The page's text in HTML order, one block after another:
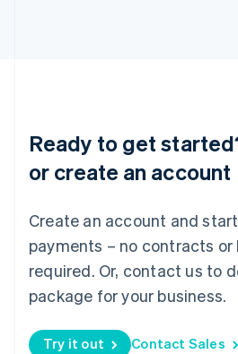
Ready to get
or create an account
Create an account and
payments – no contracts
required. Or, contact us to
package for your business.
Try it out Contact Sales
Romania
English
Singapore
Slovakia
Slovenia
English Italiano
Spain
Español English
Sweden
SvenskaEnglish